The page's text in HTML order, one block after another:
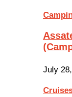
July